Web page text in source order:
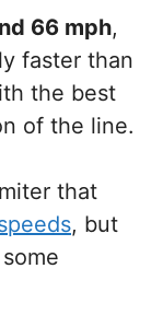
66 mph,
faster than
the best
of the line.
that
, but